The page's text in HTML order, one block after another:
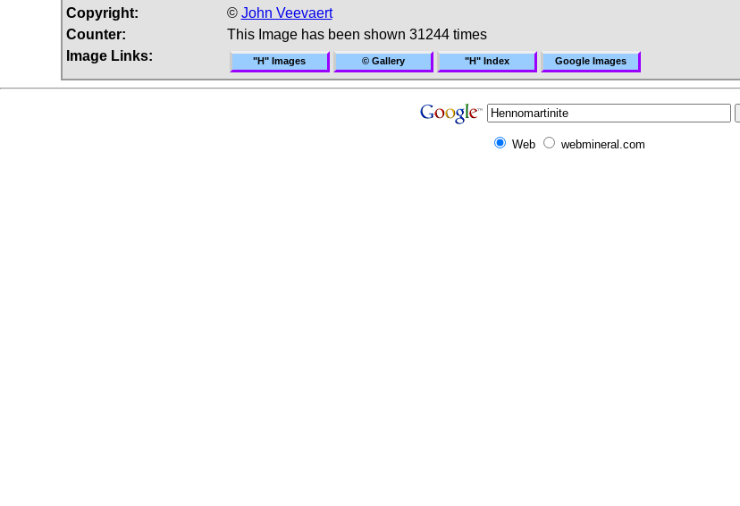
Copyright:
© John Veevaert
Counter:
This Image has been shown 31244 times
Image Links:
"H" Images © Gallery "H" Index Google Images
Web webmineral.com